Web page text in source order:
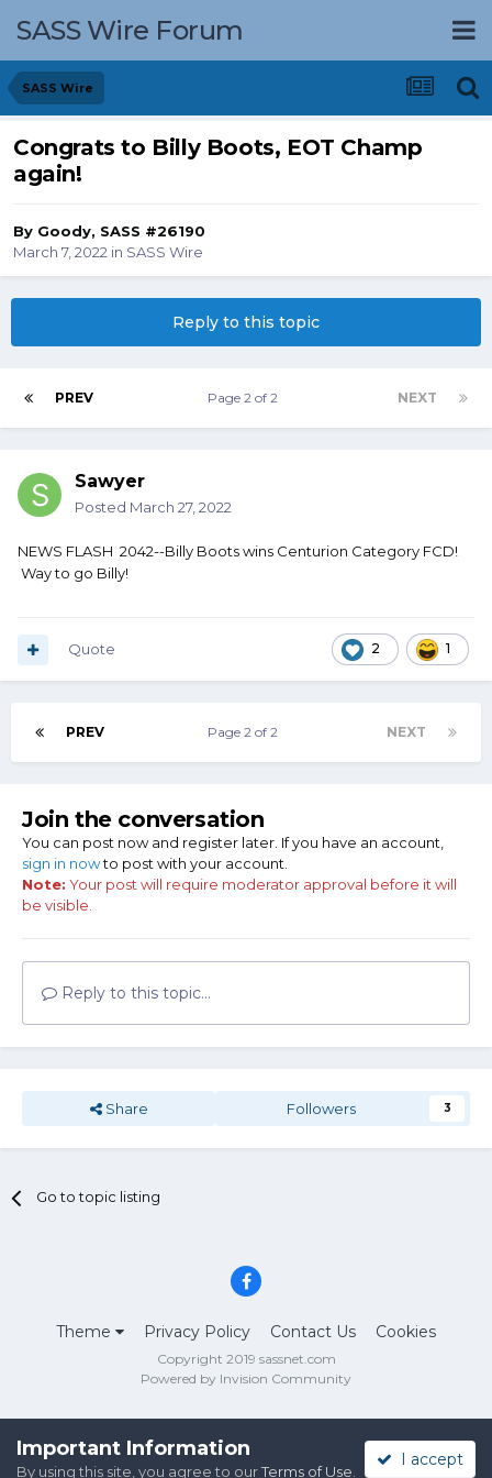
SASS Wire Forum
SASS Wire
Congrats to Billy Boots, EOT Champ
again!
By Goody, SASS #26190
March 7, 2022 in SASS Wire
Reply to this topic
PREV NEXT
Page 2 of 2
Sawyer
Posted March 27, 2022
NEWS FLASH 2042--Billy Boots wins Centurion Category FCD!
Way to go Billy!
2 1
Quote
PREV NEXT
Page 2 of 2
Join the conversation
You can post now and register later. If you have an account,
sign in nowto post with your account.
Note: Your post will require moderator approval before it will
be visible.
Reply to this topic...
Share Followers 3
Go to topic listing
Theme Privacy Policy Contact Us Cookies
Copyright 2019 sassnet.com
Powered by Invision Community
Important Information
By using this site, you agree to ourTerms of Use
I accept